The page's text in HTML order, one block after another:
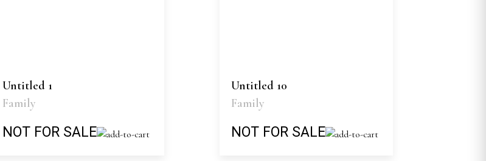
Untitled 1
Family
NOT FOR SALE
Untitled 10
Family
NOT FOR SALE